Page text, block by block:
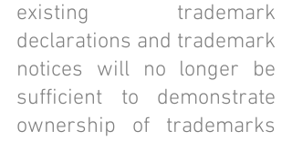
existing trademark
declarations and trademark
notices will no longer be
sufficient to demonstrate
ownership of trademarks